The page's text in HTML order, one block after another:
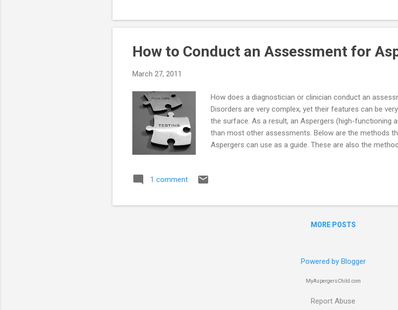
interrupt or change the topic teach student to seek
interrupt tendency to make irrel...
How to Conduct an Assessment for
March 27, 2011
How does a diagnostician or clinician conduct an
Disorders are very complex, yet their features can be
the surface. As a result, an Aspergers (high-functioning
than most other assessments. Below are the methods
Aspergers can use as a guide. These are also the
Disorders (ASD). This is important because most
the DSM criteria for Aspergers – but knowing the
1 comment
MORE POSTS
Powered by Blogger
MyAspergersChild.com
Report Abuse